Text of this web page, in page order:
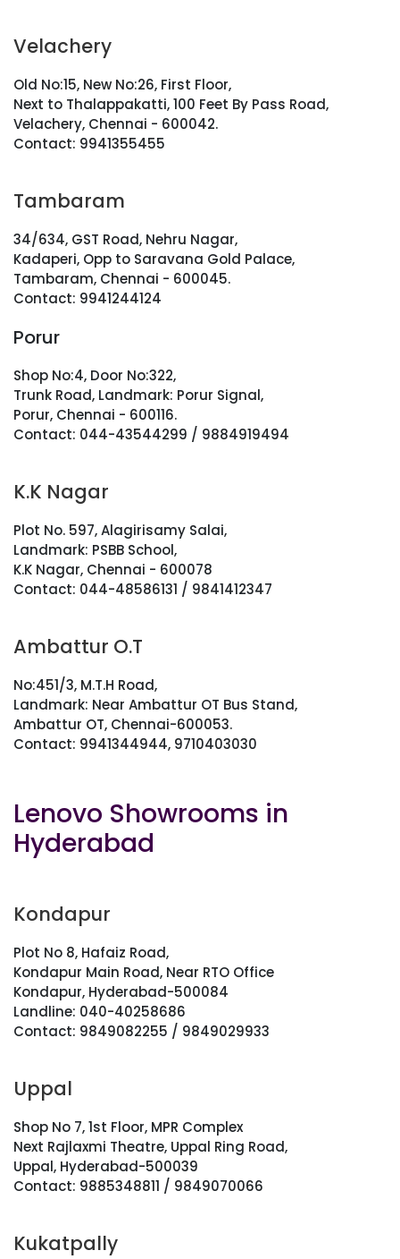
Velachery
Old No:15, New No:26, First Floor,
Next to Thalappakatti, 100 Feet By Pass Road,
Velachery, Chennai - 600042.
Contact: 9941355455
Tambaram
34/634, GST Road, Nehru Nagar,
Kadaperi, Opp to Saravana Gold Palace,
Tambaram, Chennai - 600045.
Contact: 9941244124
Porur
Shop No:4, Door No:322,
Trunk Road, Landmark: Porur Signal,
Porur, Chennai - 600116.
Contact: 044-43544299 / 9884919494
K.K Nagar
Plot No. 597, Alagirisamy Salai,
Landmark: PSBB School,
K.K Nagar, Chennai - 600078
Contact: 044-48586131 / 9841412347
Ambattur O.T
No:451/3, M.T.H Road,
Landmark: Near Ambattur OT Bus Stand,
Ambattur OT, Chennai-600053.
Contact: 9941344944, 9710403030
Lenovo Showrooms in
Hyderabad
Kondapur
Plot No 8, Hafaiz Road,
Kondapur Main Road, Near RTO Office
Kondapur, Hyderabad-500084
Landline: 040-40258686
Contact: 9849082255 / 9849029933
Uppal
Shop No 7, 1st Floor, MPR Complex
Next Rajlaxmi Theatre, Uppal Ring Road,
Uppal, Hyderabad-500039
Contact: 9885348811 / 9849070066
Kukatpally